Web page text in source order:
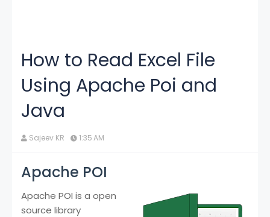
How to Read Excel File
Using Apache Poi and
Java
Sajeev KR 1:35 AM
Apache POI
Apache POI is a open
source library